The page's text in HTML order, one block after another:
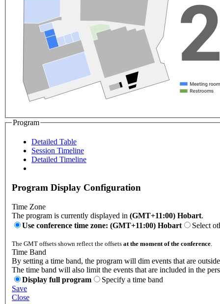
Program
Detailed Table
Session Timeline
Detailed Timeline
Program Display Configuration
Time Zone
The program is currently displayed in (GMT+11:00) Hobart.
Use conference time zone: (GMT+11:00) Hobart
Select
The GMT offsets shown reflect the offsets at the moment of the conference
Time Band
By setting a time band, the program will dim events that are
The time band will also limit the events that are included in the
Display full program
Specify a time band
Save
Close